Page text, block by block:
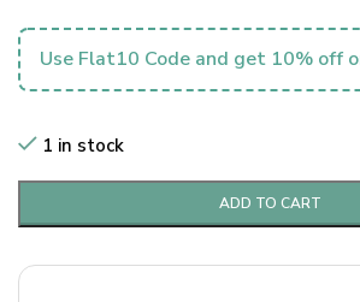
Use Flat10 Code and get 10% off
1 in stock
ADD TO CART